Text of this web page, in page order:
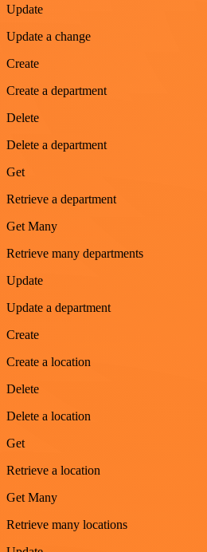
Update
Update a change
Create
Create a department
Delete
Delete a department
Get
Retrieve a department
Get Many
Retrieve many departments
Update
Update a department
Create
Create a location
Delete
Delete a location
Get
Retrieve a location
Get Many
Retrieve many locations